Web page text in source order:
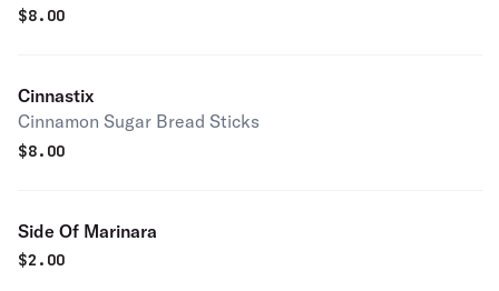
$8.00
Cinnastix
Cinnamon Sugar Bread Sticks
$8.00
Side Of Marinara
$2.00